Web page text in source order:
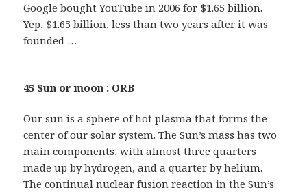
Google bought YouTube in 2006 for $1.65 billion.
Yep, $1.65 billion, less than two years after it was
founded …
45 Sun or moon : ORB
Our sun is a sphere of hot plasma that forms the
center of our solar system. The Sun’s mass has two
main components, with almost three quarters
made up by hydrogen, and a quarter by helium.
The continual nuclear fusion reaction in the Sun’s